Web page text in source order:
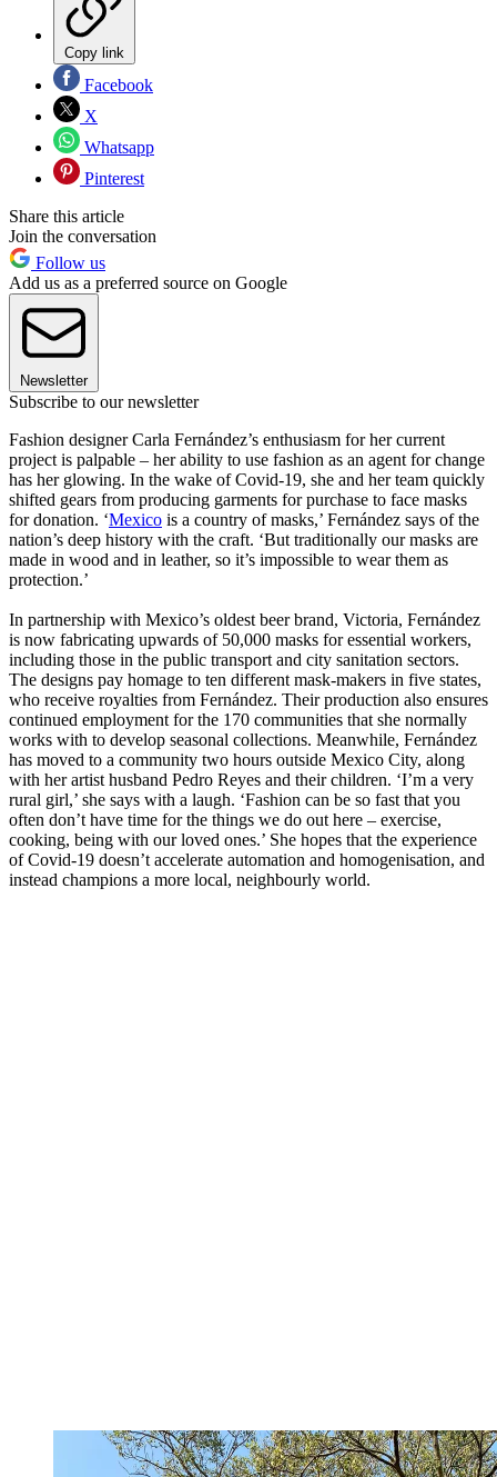
Copy link
Facebook
X
Whatsapp
Pinterest
Share this article
Join the conversation
Follow us
Add us as a preferred source on Google
Newsletter
Subscribe to our newsletter
Fashion designer Carla Fernández’s enthusiasm for her current
project is palpable – her ability to use fashion as an agent for change
has her glowing. In the wake of Covid-19, she and her team quickly
shifted gears from producing garments for purchase to face masks
for donation. ‘Mexico is a country of masks,’ Fernández says of the
nation’s deep history with the craft. ‘But traditionally our masks are
made in wood and in leather, so it’s impossible to wear them as
protection.’
In partnership with Mexico’s oldest beer brand, Victoria, Fernández
is now fabricating upwards of 50,000 masks for essential workers,
including those in the public transport and city sanitation sectors.
The designs pay homage to ten different mask-makers in five states,
who receive royalties from Fernández. Their production also ensures
continued employment for the 170 communities that she normally
works with to develop seasonal collections. Meanwhile, Fernández
has moved to a community two hours outside Mexico City, along
with her artist husband Pedro Reyes and their children. ‘I’m a very
rural girl,’ she says with a laugh. ‘Fashion can be so fast that you
often don’t have time for the things we do out here – exercise,
cooking, being with our loved ones.’ She hopes that the experience
of Covid-19 doesn’t accelerate automation and homogenisation, and
instead champions a more local, neighbourly world.